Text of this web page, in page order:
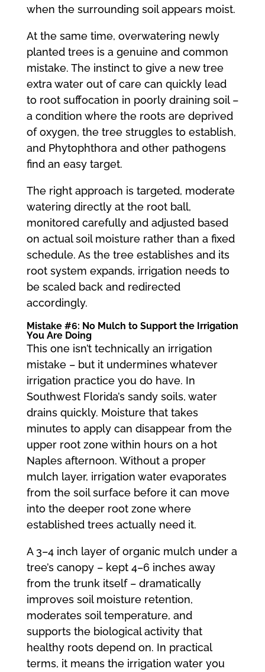
when the surrounding soil appears moist.
At the same time, overwatering newly
planted trees is a genuine and common
mistake. The instinct to give a new tree
extra water out of care can quickly lead
to root suffocation in poorly draining soil –
a condition where the roots are deprived
of oxygen, the tree struggles to establish,
and Phytophthora and other pathogens
find an easy target.
The right approach is targeted, moderate
watering directly at the root ball,
monitored carefully and adjusted based
on actual soil moisture rather than a fixed
schedule. As the tree establishes and its
root system expands, irrigation needs to
be scaled back and redirected
accordingly.
Mistake #6: No Mulch to Support the Irrigation
You Are Doing
This one isn’t technically an irrigation
mistake – but it undermines whatever
irrigation practice you do have. In
Southwest Florida’s sandy soils, water
drains quickly. Moisture that takes
minutes to apply can disappear from the
upper root zone within hours on a hot
Naples afternoon. Without a proper
mulch layer, irrigation water evaporates
from the soil surface before it can move
into the deeper root zone where
established trees actually need it.
A 3–4 inch layer of organic mulch under a
tree’s canopy – kept 4–6 inches away
from the trunk itself – dramatically
improves soil moisture retention,
moderates soil temperature, and
supports the biological activity that
healthy roots depend on. In practical
terms, it means the irrigation water you